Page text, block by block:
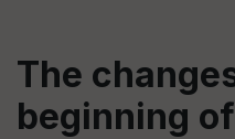
The
beginning